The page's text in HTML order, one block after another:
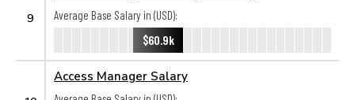
9
Average Base Salary in (USD):
$60.9k
Access Manager Salary